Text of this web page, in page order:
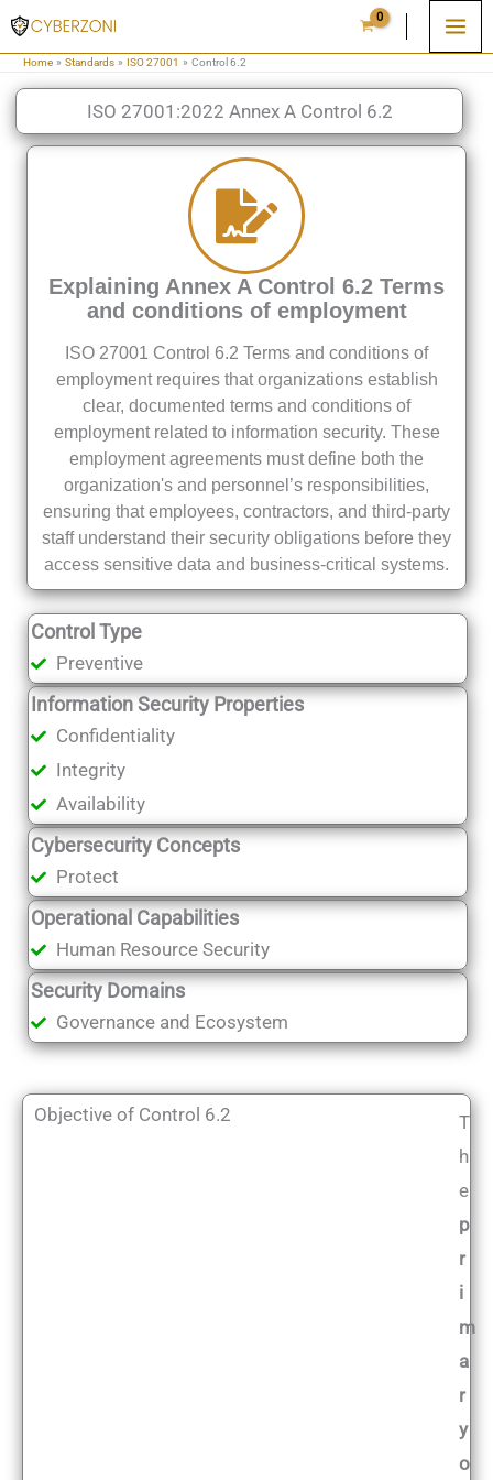
Skip
to
content
Home Standards ISO 27001 Control 6.2
ISO 27001:2022 Annex A Control 6.2
Explaining Annex A Control 6.2 Terms
and conditions of employment
ISO 27001 Control 6.2 Terms and conditions of
employment requires that organizations establish
clear, documented terms and conditions of
employment related to information security. These
employment agreements must define both the
organization's and personnel’s responsibilities,
ensuring that employees, contractors, and third-party
staff understand their security obligations before they
access sensitive data and business-critical systems.
Control Type
Preventive
Information Security Properties
Confidentiality
Integrity
Availability
Cybersecurity Concepts
Protect
Operational Capabilities
Human Resource Security
Security Domains
Governance and Ecosystem
Objective of Control 6.2
T
h
e
p
r
i
m
a
r
y
o